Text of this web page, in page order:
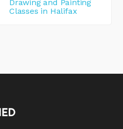
Drawing and Painting
Classes in Halifax